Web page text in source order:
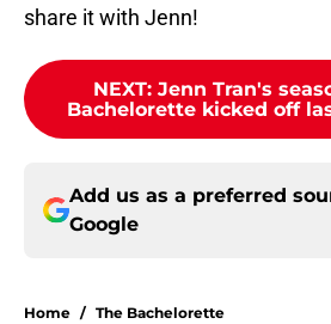
share it with Jenn!
NEXT: Jenn Tran's
Bachelorette kicked off
Add us as a preferred
Google
Home / The Bachelorette